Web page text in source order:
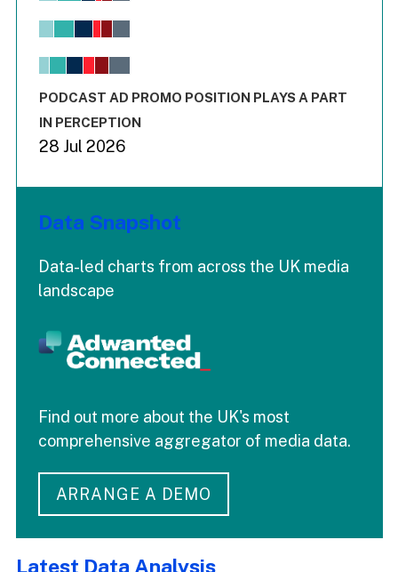
View as data table, Chart
The chart has 1 X axis displaying values. Range: -0.02 to
End of interactive chart.
PODCAST AD PROMO POSITION PLAYS A PART
IN PERCEPTION
28 Jul 2026
Data Snapshot
Data-led charts from across the UK media
landscape
Find out more about the UK's most
comprehensive aggregator of media data.
ARRANGE A DEMO
Latest Data Analysis